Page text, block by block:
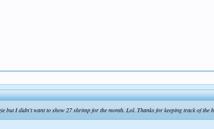
but I didn't want to show 27 shrimp for the month. Lol. Thanks for keeping track of the